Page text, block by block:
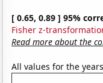
[ 0.65, 0.89 ] 95%
Fisher z-
Read more about the
All values for the